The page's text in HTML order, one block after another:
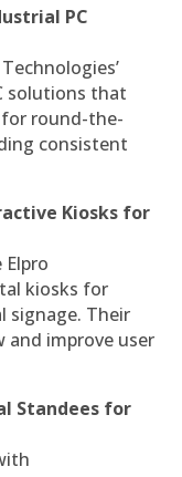
PC
solutions that
round-the-
consistent
Kiosks for
Elpro
kiosks for
signage. Their
improve user
Standees for